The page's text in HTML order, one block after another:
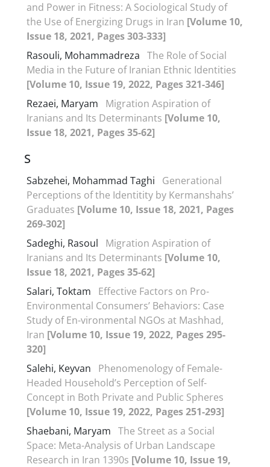
and Power in Fitness: A Sociological Study of
the Use of Energizing Drugs in Iran [Volume 10,
Issue 18, 2021, Pages 303-333]
Rasouli, Mohammadreza The Role of Social
Media in the Future of Iranian Ethnic Identities
[Volume 10, Issue 19, 2022, Pages 321-346]
Rezaei, Maryam
Migration Aspiration of
Iranians and Its Determinants [Volume 10,
Issue 18, 2021, Pages 35-62]
S
Sabzehei, Mohammad Taghi
Generational
Perceptions of the Identitity by Kermanshahs’
Graduates [Volume 10, Issue 18, 2021, Pages
269-302]
Sadeghi, Rasoul
Migration Aspiration of
Iranians and Its Determinants [Volume 10,
Issue 18, 2021, Pages 35-62]
Salari, Toktam
Effective Factors on Pro-
Environmental Consumers’ Behaviors: Case
Study of En-vironmental NGOs at Mashhad,
Iran [Volume 10, Issue 19, 2022, Pages 295-
320]
Salehi, Keyvan
Phenomenology of Female-
Headed Household’s Perception of Self-
Concept in Both Private and Public Spheres
[Volume 10, Issue 19, 2022, Pages 251-293]
Shaebani, Maryam The Street as a Social
Space: Meta-Analysis of Urban Landscape
Research in Iran 1390s [Volume 10, Issue 19,